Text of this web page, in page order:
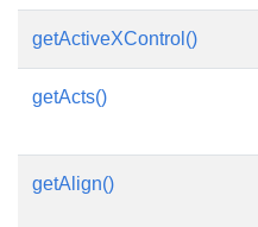
getActiveXControl()
getActs()
getAlign()